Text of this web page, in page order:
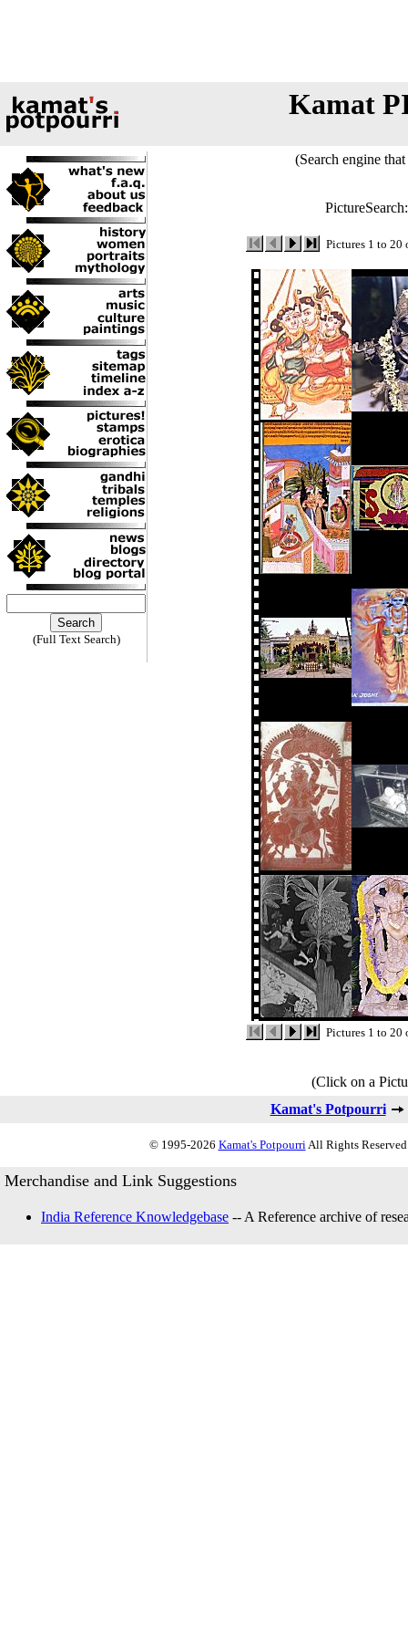
Kamat
(Full Text Search)
(Search engine
Pictures 1 to
Pictures 1 to
(Click on a
Kamat's Potpourri
© 1995-2026 Kamat's PotpourriAll Rights
Merchandise and Link Suggestions
India Reference Knowledgebase -- A Reference archive of